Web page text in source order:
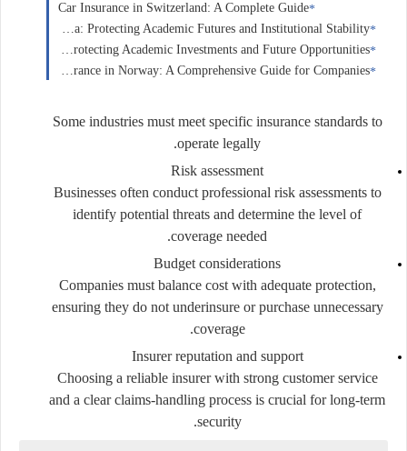
Car Insurance in Switzerland: A Complete Guide
Education Insurance in Canada: Protecting Academic Futures and Institutional Stability
Education Insurance in the United States: Protecting Academic Investments and Future Opportunities
Business Insurance in Norway: A Comprehensive Guide for Companies
Some industries must meet specific insurance standards to
operate legally.
Risk assessment
Businesses often conduct professional risk assessments to
identify potential threats and determine the level of
coverage needed.
Budget considerations
Companies must balance cost with adequate protection,
ensuring they do not underinsure or purchase unnecessary
coverage.
Insurer reputation and support
Choosing a reliable insurer with strong customer service
and a clear claims-handling process is crucial for long-term
security.